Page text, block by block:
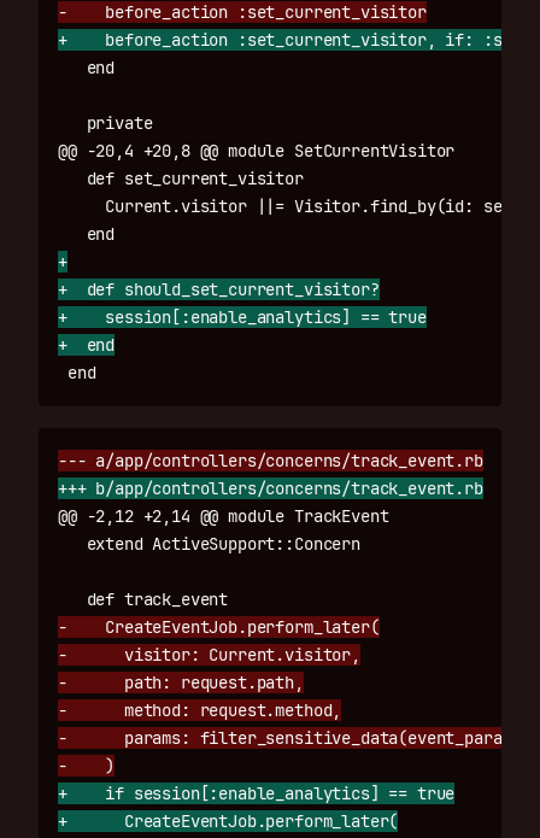
-    before_action :set_current_visitor
   private
@@ -20,4 +20,8 @@ module SetCurrentVisitor
   def set_current_visitor
Current.visitor ||= Visitor.find_by(id:
+
+  def should_set_current_visitor?
+    session[:enable_analytics] == true
end
--- a/app/controllers/concerns/track_event.rb
+++ b/app/controllers/concerns/track_event.rb
@@ -2,12 +2,14 @@ module TrackEvent
   extend ActiveSupport::Concern
-    CreateEventJob.perform_later(
-      visitor: Current.visitor,
-      path: request.path,
-      method: request.method,
-      params: filter_sensitive_data(event_params)
+    if session[:enable_analytics] == true
+      CreateEventJob.perform_later(